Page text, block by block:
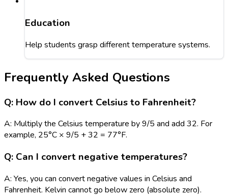
Education
Help students grasp different temperature systems.
Frequently Asked Questions
Q: How do I convert Celsius to Fahrenheit?
A: Multiply the Celsius temperature by 9/5 and add 32. For
example, 25°C × 9/5 + 32 = 77°F.
Q: Can I convert negative temperatures?
A: Yes, you can convert negative values in Celsius and
Fahrenheit. Kelvin cannot go below zero (absolute zero).